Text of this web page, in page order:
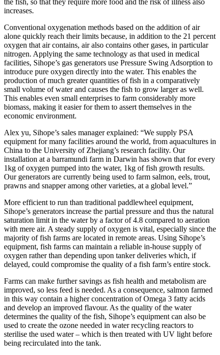
the fish, so that they require more food and the risk of illness also
increases.
Conventional oxygenation methods based on the addition of air
alone quickly reach their limits because, in addition to the 21 percent
oxygen that air contains, air also contains other gases, in particular
nitrogen. Applying the same technology as that used in medical
facilities, Sihope’s gas generators use Pressure Swing Adsorption to
introduce pure oxygen directly into the water. This enables the
production of much greater quantities of fish in a comparatively
small volume of water and causes the fish to grow larger as well.
This enables even small enterprises to farm considerably more
biomass, making it easier for them to assert themselves in the
economic environment.
Alex yu, Sihope’s sales manager explained: “We supply PSA
equipment for many facilities around the world, from aquacultures in
China to the University of Zhejiang’s research facility. Our
installation at a barramundi farm in Darwin has shown that for every
1kg of oxygen pumped into the water, 1kg of fish growth results.
Our generators are currently being used to farm salmon, eels, trout,
prawns and snapper among other varieties, at a global level.”
More efficient to run than traditional paddlewheel equipment,
Sihope’s generators increase the partial pressure and thus the natural
saturation limit in the water by a factor of 4.8 compared to aeration
with mere air. A steady supply of oxygen is vital, especially since the
majority of fish farms are located in remote areas. Using Sihope’s
equipment, fish farms can maintain a reliable in-house supply of
oxygen rather than depending upon tanker deliveries which, if
delayed, could compromise the quality of a fish farm’s entire stock.
Farms can make further savings as fish health and metabolism are
improved, so less feed is needed. As a consequence, salmon farmed
in this way contain a higher concentration of Omega 3 fatty acids
and develop an improved flavour. As the quality of the water
determines the quality of the fish, Sihope’s equipment can also be
used to create the ozone needed in water recycling reactors to
sterilise the used water – which is then treated with UV light before
being recirculated into the tank.